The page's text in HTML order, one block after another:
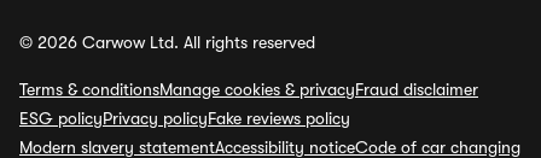
© 2026 Carwow Ltd. All rights reserved
Terms & conditionsManage cookies & privacyFraud disclaimer
ESG policyPrivacy policyFake reviews policy
Modern slavery statementAccessibility noticeCode of car changing